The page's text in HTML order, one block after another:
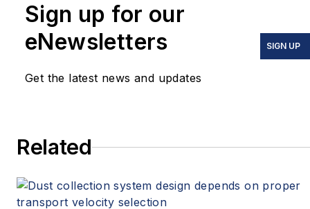
Sign up for our
eNewsletters
Get the latest news and updates
SIGN UP
Related